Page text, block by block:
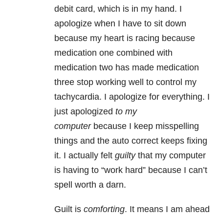
debit card, which is in my hand. I
apologize when I have to sit down
because my heart is racing because
medication one combined with
medication two has made medication
three stop working well to control my
tachycardia. I apologize for everything. I
just apologized to my
computerbecause I keep misspelling
things and the auto correct keeps fixing
it. I actually felt guilty that my computer
is having to “work hard” because I can’t
spell worth a darn.
Guilt is comforting. It means I am ahead